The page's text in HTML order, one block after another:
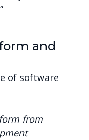
and
of software
from